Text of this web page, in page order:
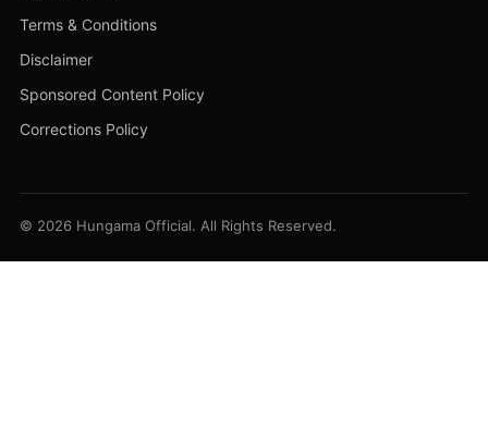
Terms & Conditions
Disclaimer
Sponsored Content Policy
Corrections Policy
© 2026 Hungama Official. All Rights Reserved.